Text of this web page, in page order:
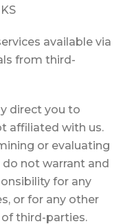
available via
from third-
direct you to
affiliated with us.
or evaluating
not warrant and
for any
or for any other
third-parties.